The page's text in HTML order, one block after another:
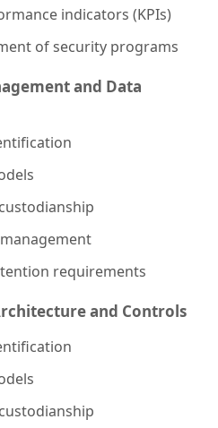
indicators (KPIs)
of security programs
and Data
requirements
and Controls